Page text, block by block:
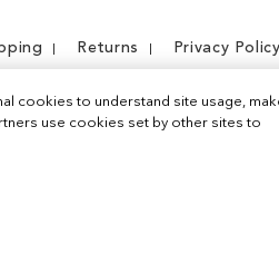
Returns Privacy Policy
cookies to understand site usage,
use cookies set by other sites to